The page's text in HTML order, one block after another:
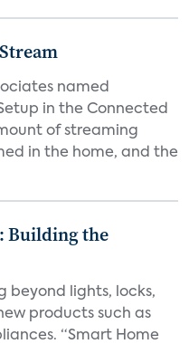
named
in the Connected
of streaming
in the home, and the
Building the
beyond lights, locks,
products such as
“Smart Home